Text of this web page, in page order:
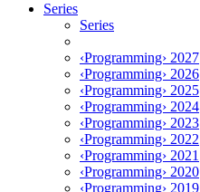
Series
Series
‹Programming› 2027
‹Programming› 2026
‹Programming› 2025
‹Programming› 2024
‹Programming› 2023
‹Programming› 2022
‹Programming› 2021
‹Programming› 2020
‹Programming› 2019